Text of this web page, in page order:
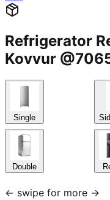
Refrigerator
Kovvur
Single
Double
← swipe for more →